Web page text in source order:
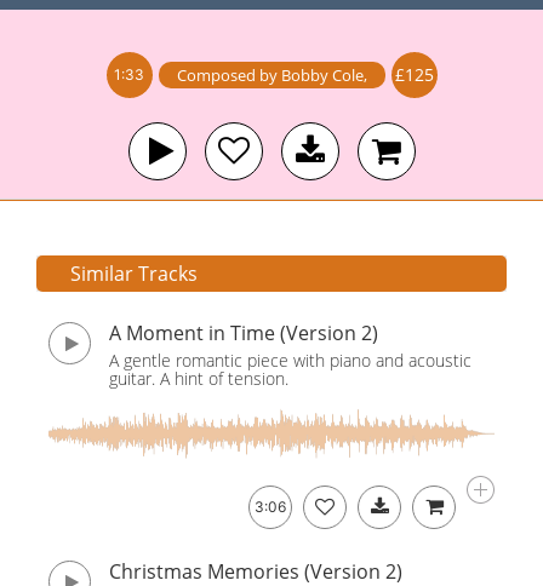
1:33 Composed by Bobby Cole, £125
Similar Tracks
A Moment in Time (Version 2)
A gentle romantic piece with piano and acoustic
guitar. A hint of tension.
3:06
Christmas Memories (Version 2)